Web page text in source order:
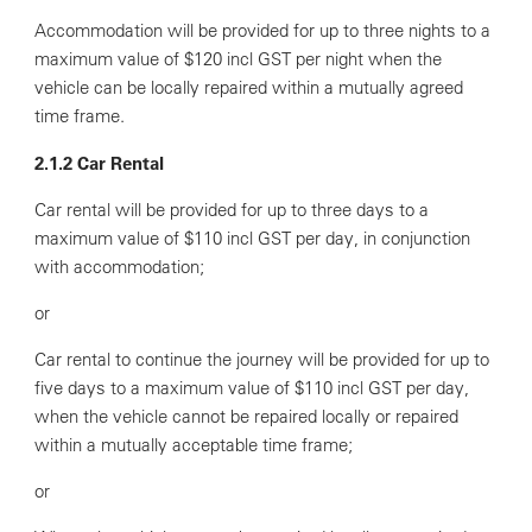
Accommodation will be provided for up to three nights to a
maximum value of $120 incl GST per night when the
vehicle can be locally repaired within a mutually agreed
time frame.
2.1.2 Car Rental
Car rental will be provided for up to three days to a
maximum value of $110 incl GST per day, in conjunction
with accommodation;
or
Car rental to continue the journey will be provided for up to
five days to a maximum value of $110 incl GST per day,
when the vehicle cannot be repaired locally or repaired
within a mutually acceptable time frame;
or